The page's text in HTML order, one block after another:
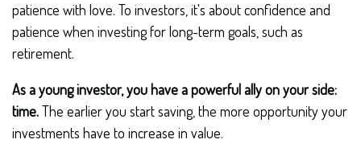
patience with love. To investors, it's about confidence and
patience when investing for long-term goals, such as
retirement.
As a young investor, you have a powerful ally on your side:
time.The earlier you start saving, the more opportunity your
investments have to increase in value.